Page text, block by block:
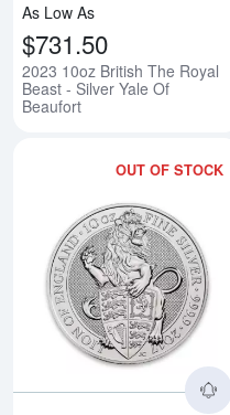
As Low As
$731.50
2023 10oz British The Royal
Beast - Silver Yale Of
Beaufort
OUT OF STOCK